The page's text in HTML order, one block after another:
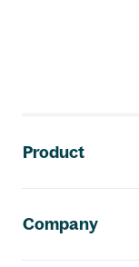
Product
Company